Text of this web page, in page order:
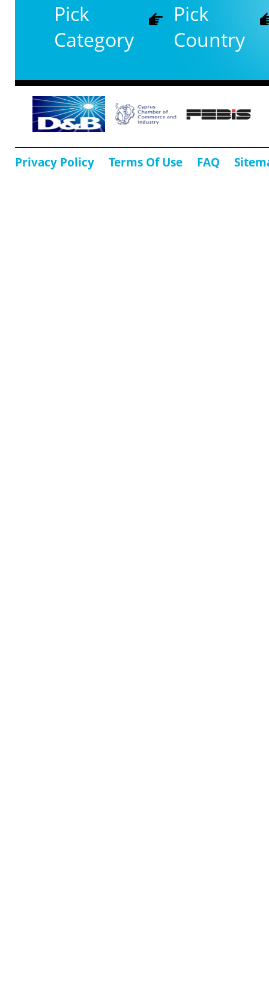
Pick
Category
Pick
Country
Privacy Policy Terms Of Use FAQ